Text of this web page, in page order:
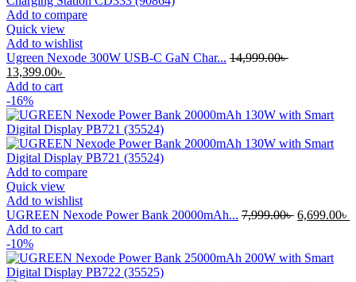
Add to compare
Quick view
Add to wishlist
Ugreen Nexode 300W USB-C GaN Char... 14,999.00৳
Original
price
was:
14,999.00৳ .
13,399.00৳
13,399.00৳ .
Add to cart
-16%
Add to compare
Quick view
Add to wishlist
UGREEN Nexode Power Bank 20000mAh... 7,999.00৳ Original
7,999.00৳ .
6,699.00৳
Add to cart
-10%